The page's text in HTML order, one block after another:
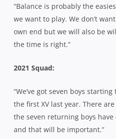
“Balance is probably the
we want to play. We don’t
own end but we will also be
the time is right.”
2021 Squad:
“We’ve got seven boys
the first XV last year. There
the seven returning boys
and that will be important.”